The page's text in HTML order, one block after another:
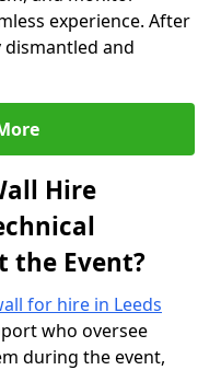
experience. After
and
Hire
the Event?
for hire in Leeds
who oversee
during the event,